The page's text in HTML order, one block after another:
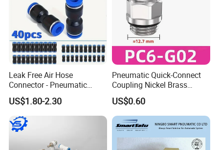
Leak Free Air Hose
Connector - Pneumatic
Quick Release Installation
Pneumatic Parts
US$1.80-2.30
Pneumatic Quick-Connect
Coupling Nickel Brass
Round Thread Fitting PC6-
G02
US$0.60